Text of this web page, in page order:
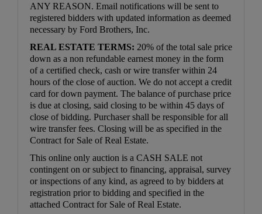
ANY REASON. Email notifications will be sent to
registered bidders with updated information as deemed
necessary by Ford Brothers, Inc.
REAL ESTATE TERMS: 20% of the total sale price
down as a non refundable earnest money in the form
of a certified check, cash or wire transfer within 24
hours of the close of auction. We do not accept a credit
card for down payment. The balance of purchase price
is due at closing, said closing to be within 45 days of
close of bidding. Purchaser shall be responsible for all
wire transfer fees. Closing will be as specified in the
Contract for Sale of Real Estate.
This online only auction is a CASH SALE not
contingent on or subject to financing, appraisal, survey
or inspections of any kind, as agreed to by bidders at
registration prior to bidding and specified in the
attached Contract for Sale of Real Estate.